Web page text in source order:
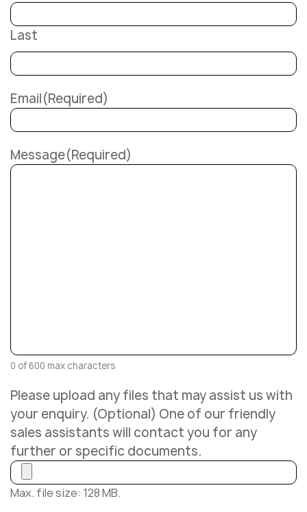
Last
Email(Required)
Message(Required)
0 of 600 max characters
Please upload any files that may assist us with
your enquiry. (Optional) One of our friendly
sales assistants will contact you for any
further or specific documents.
Max. file size: 128 MB.